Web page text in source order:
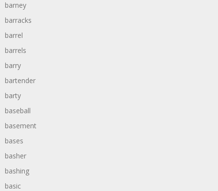
barney
barracks
barrel
barrels
barry
bartender
barty
baseball
basement
bases
basher
bashing
basic